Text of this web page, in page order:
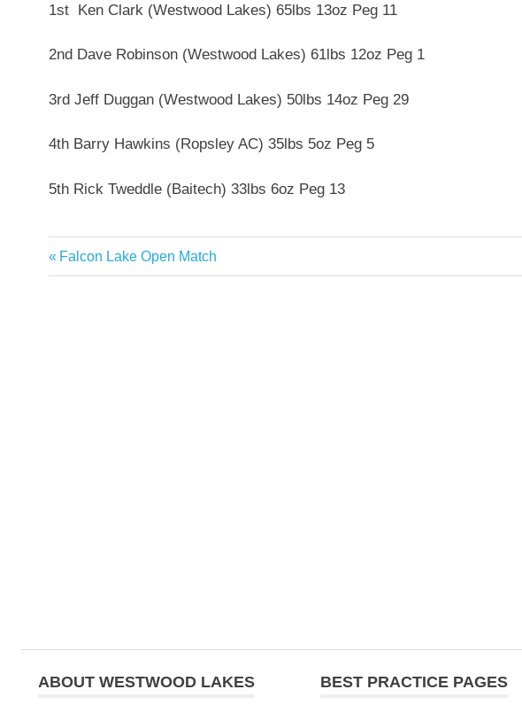
1st Ken Clark (Westwood Lakes) 65lbs 13oz Peg 11
2nd Dave Robinson (Westwood Lakes) 61lbs 12oz Peg 1
3rd Jeff Duggan (Westwood Lakes) 50lbs 14oz Peg 29
4th Barry Hawkins (Ropsley AC) 35lbs 5oz Peg 5
5th Rick Tweddle (Baitech) 33lbs 6oz Peg 13
Post
Previous
Post:
Falcon Lake Open Match
ABOUT WESTWOOD LAKES
BEST PRACTICE PAGES